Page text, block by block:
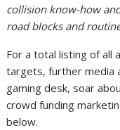
collision know-how
road blocks and
For a total listing of all
targets, further media
gaming desk, soar
crowd funding
below.